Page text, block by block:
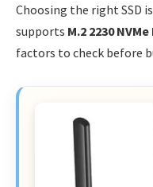
Choosing the right SSD
supports M.2 2230 NVMe
factors to check before